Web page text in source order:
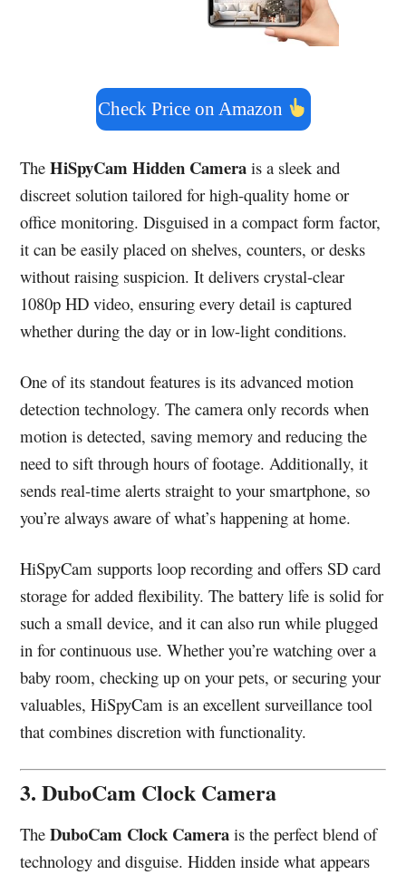
Check Price on Amazon
TheHiSpyCam Hidden Camera is a sleek and
discreet solution tailored for high-quality home or
office monitoring. Disguised in a compact form factor,
it can be easily placed on shelves, counters, or desks
without raising suspicion. It delivers crystal-clear
1080p HD video, ensuring every detail is captured
whether during the day or in low-light conditions.
One of its standout features is its advanced motion
detection technology. The camera only records when
motion is detected, saving memory and reducing the
need to sift through hours of footage. Additionally, it
sends real-time alerts straight to your smartphone, so
you’re always aware of what’s happening at home.
HiSpyCam supports loop recording and offers SD card
storage for added flexibility. The battery life is solid for
such a small device, and it can also run while plugged
in for continuous use. Whether you’re watching over a
baby room, checking up on your pets, or securing your
valuables, HiSpyCam is an excellent surveillance tool
that combines discretion with functionality.
3. DuboCam Clock Camera
TheDuboCam Clock Camera is the perfect blend of
technology and disguise. Hidden inside what appears